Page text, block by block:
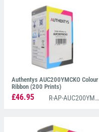
left with exceptional prints,
Authentys AUC200YMCKO Colour
Ribbon (200 Prints)
£46.95 R-AP-AUC200YMCKO